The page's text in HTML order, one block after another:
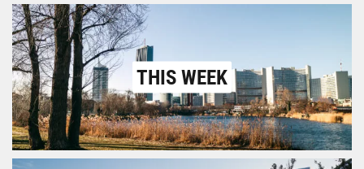
THIS WEEK